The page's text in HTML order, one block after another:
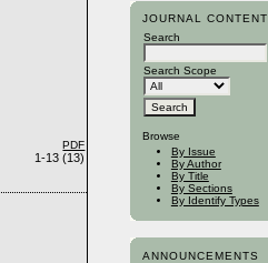
JOURNAL CONTENT
Search
Search Scope
Browse
By Issue
By Author
By Title
By Sections
By Identify Types
ANNOUNCEMENTS
PDF
1-13 (13)